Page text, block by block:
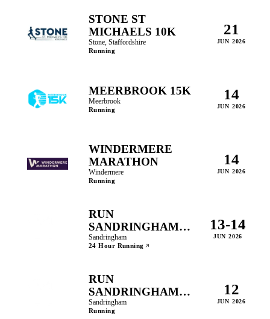
STONE ST
MICHAELS 10K
Stone, Staffordshire
Running
21
JUN 2026
MEERBROOK 15K
Meerbrook
Running
14
JUN 2026
WINDERMERE
MARATHON
Windermere
Running
14
JUN 2026
RUN
SANDRINGHAM
24HR
Sandringham
24 Hour Running
13-14
JUN 2026
RUN
SANDRINGHAM
10K
Sandringham
Running
12
JUN 2026